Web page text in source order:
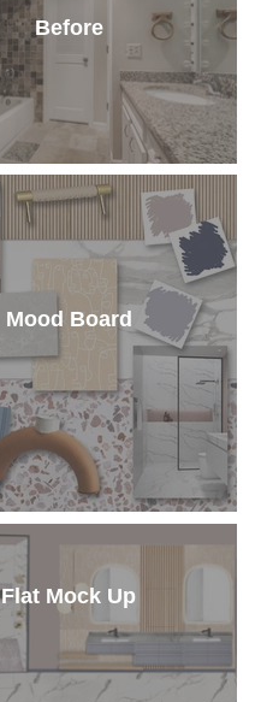
Before
Mood Board
Flat Mock Up